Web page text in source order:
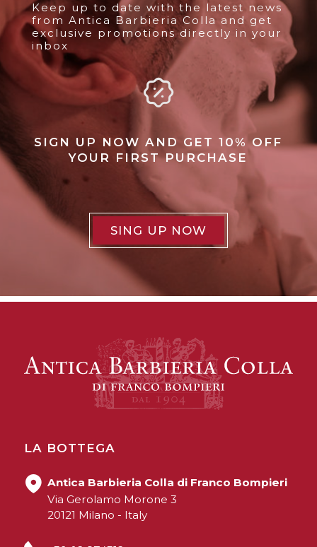
Keep up to date with the latest news
from Antica Barbieria Colla and get
exclusive promotions directly in your
inbox
SIGN UP NOW AND GET 10% OFF
YOUR FIRST PURCHASE
SING UP NOW
LA BOTTEGA
Antica Barbieria Colla di Franco Bompieri
Via Gerolamo Morone 3
20121 Milano - Italy